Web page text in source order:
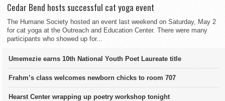
Cedar Bend hosts successful cat yoga event
The Humane Society hosted an event last weekend on Saturday, May 2
for cat yoga at the Outreach and Education Center. There were many
participants who showed up for...
Umemezie earns 10th National Youth Poet Laureate title
Frahm’s class welcomes newborn chicks to room 707
Hearst Center wrapping up poetry workshop tonight